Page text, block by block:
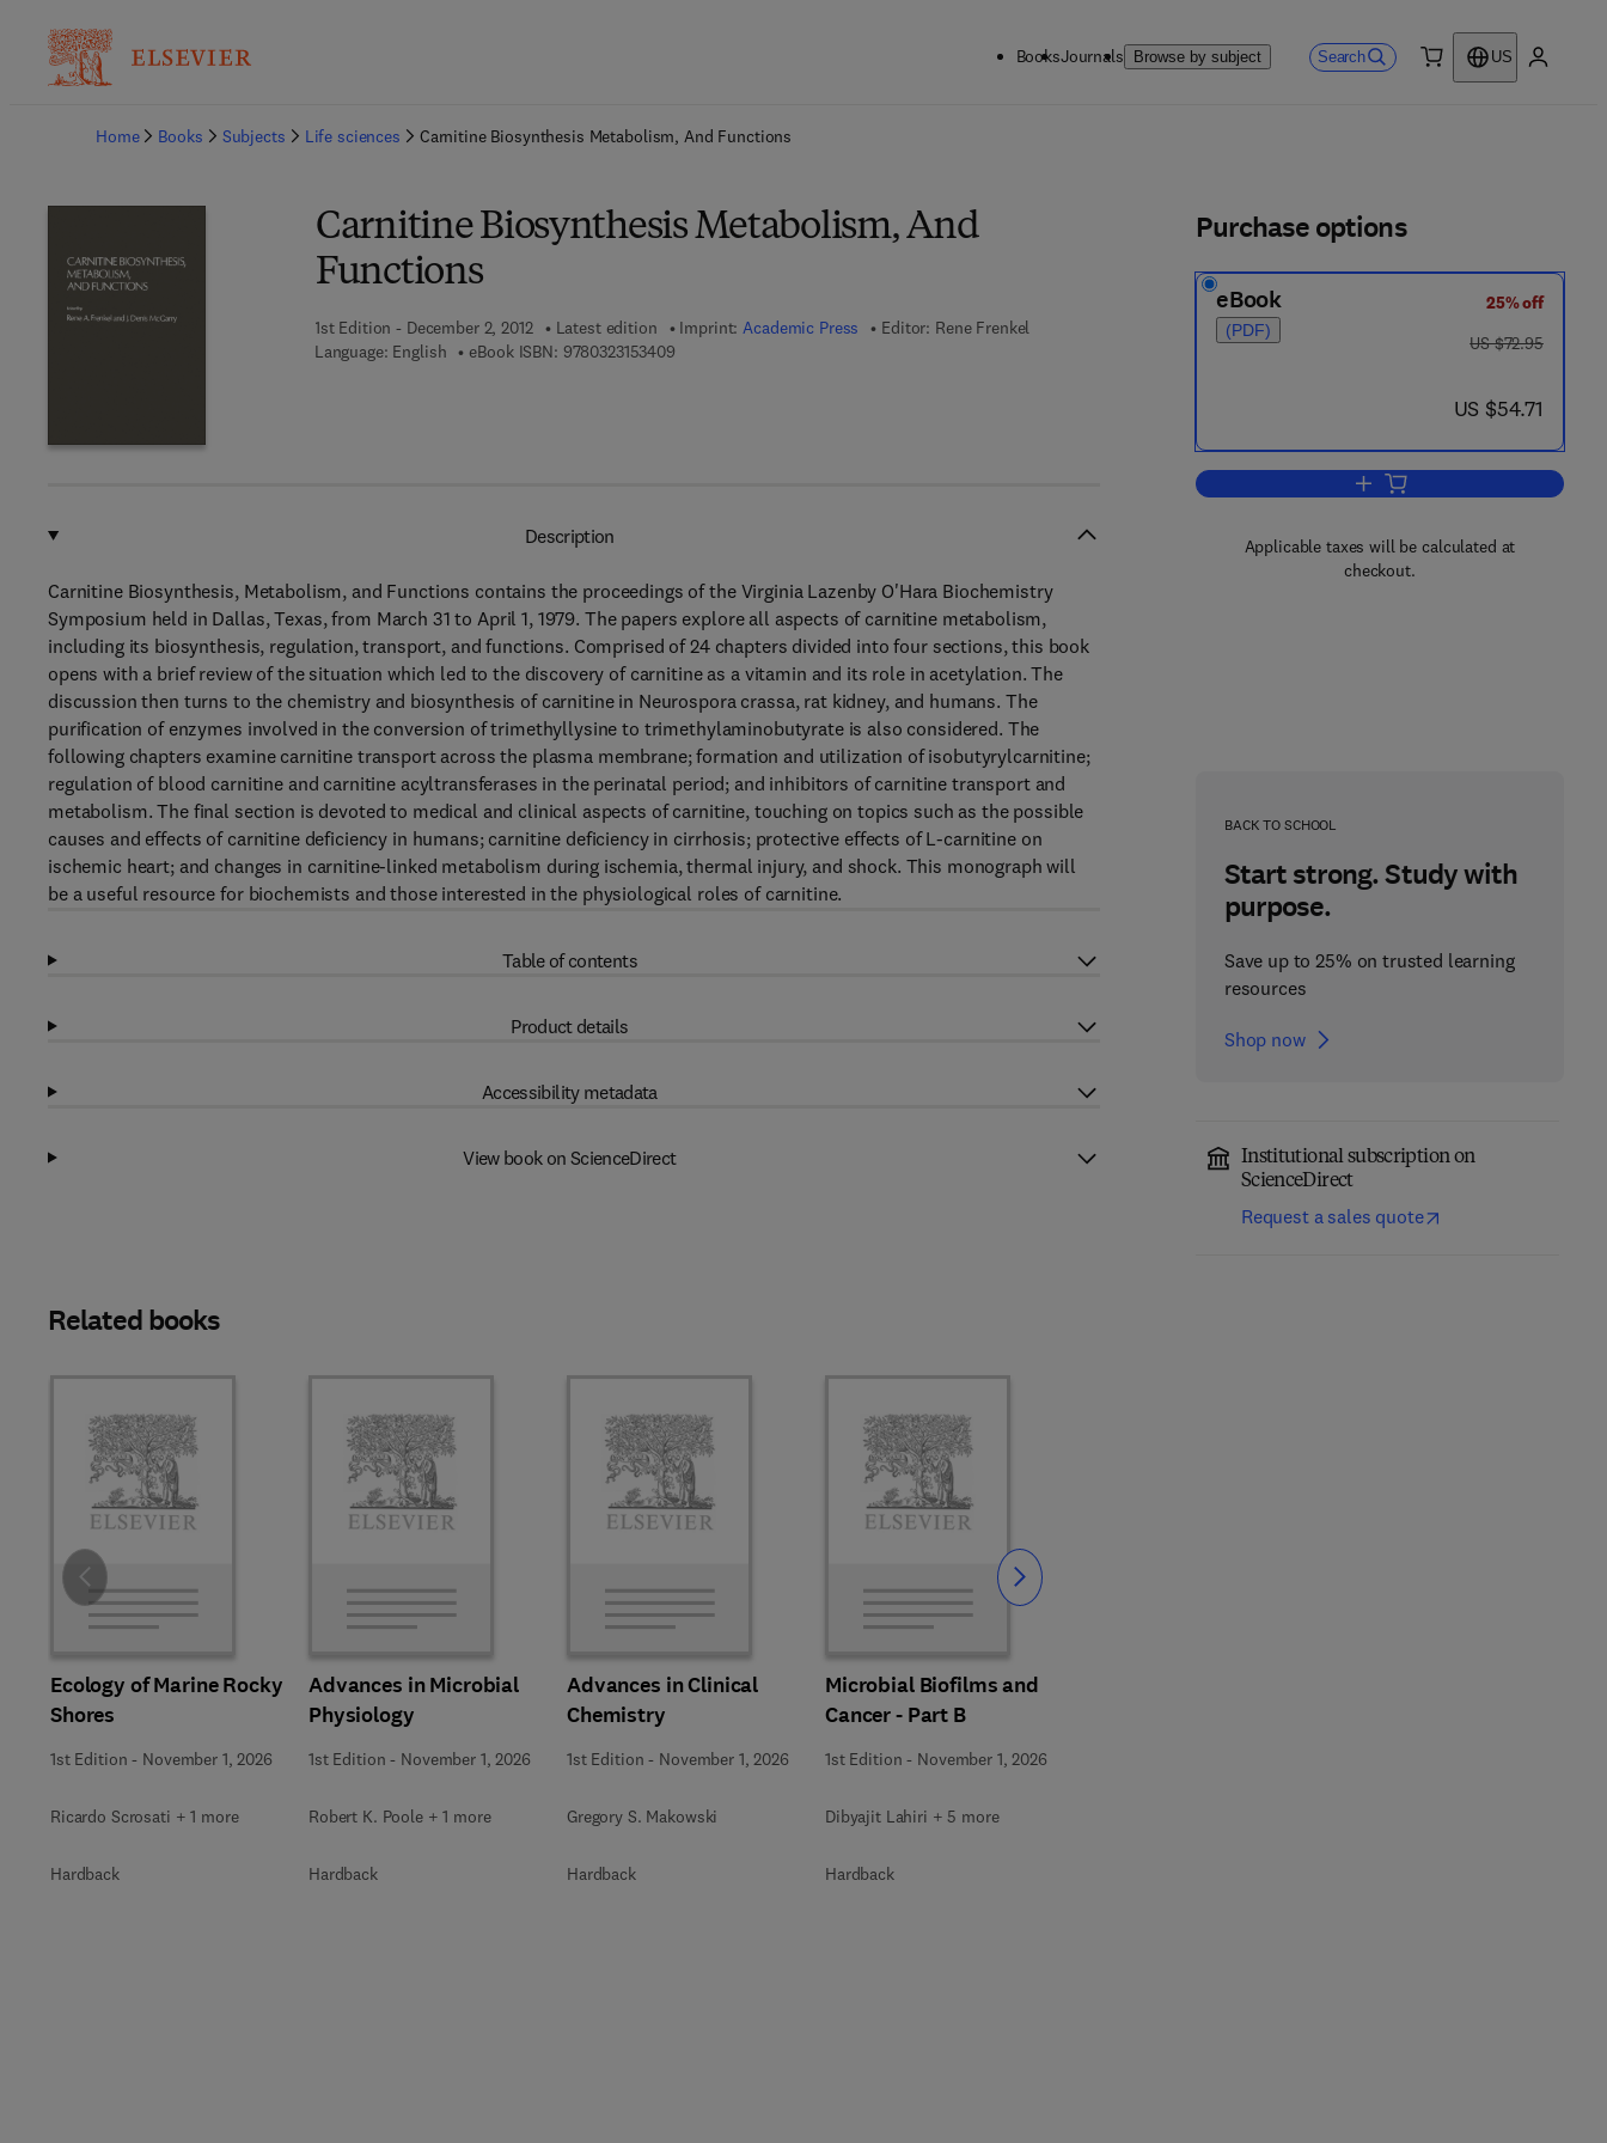
BooksJournals Browse by subject Search
US
Home
Books Subjects Life sciences Carnitine Biosynthesis Metabolism, And Functions
Carnitine Biosynthesis Metabolism, And
Functions
1st Edition - December 2, 2012 Latest edition Imprint:Academic Press Editor: Rene Frenkel
Language: English
eBook ISBN: 97803231534099 7 8 - 0 - 3 2 3 - 1 5 3 4 0 - 9
Purchase options
eBook
(PDF)
25% off
was US $72.95
US $72.95
now US $54.71
US $54.71
Add to cart, Carnitine
Applicable taxes will be calculated at
checkout.
BACK TO SCHOOL
Start strong. Study with
purpose.
Save up to 25% on trusted learning
resources
Shop now
Institutional subscription on
ScienceDirect
Request a sales quote
Description
Carnitine Biosynthesis, Metabolism, and Functions contains the proceedings of the Virginia Lazenby O'Hara Biochemistry
Symposium held in Dallas, Texas, from March 31 to April 1, 1979. The papers explore all aspects of carnitine metabolism,
including its biosynthesis, regulation, transport, and functions. Comprised of 24 chapters divided into four sections, this book
opens with a brief review of the situation which led to the discovery of carnitine as a vitamin and its role in acetylation. The
discussion then turns to the chemistry and biosynthesis of carnitine in Neurospora crassa, rat kidney, and humans. The
purification of enzymes involved in the conversion of trimethyllysine to trimethylaminobutyrate is also considered. The
following chapters examine carnitine transport across the plasma membrane; formation and utilization of isobutyrylcarnitine;
regulation of blood carnitine and carnitine acyltransferases in the perinatal period; and inhibitors of carnitine transport and
metabolism. The final section is devoted to medical and clinical aspects of carnitine, touching on topics such as the possible
causes and effects of carnitine deficiency in humans; carnitine deficiency in cirrhosis; protective effects of L-carnitine on
ischemic heart; and changes in carnitine-linked metabolism during ischemia, thermal injury, and shock. This monograph will
be a useful resource for biochemists and those interested in the physiological roles of carnitine.
Table of contents
Product details
Accessibility metadata
View book on ScienceDirect
Related books
Ecology of Marine Rocky
Shores
1st Edition - November 1, 2026
Ricardo Scrosati + 1 more
Hardback
Advances in Microbial
Physiology
1st Edition - November 1, 2026
Robert K. Poole + 1 more
Hardback
Advances in Clinical
Chemistry
1st Edition - November 1, 2026
Gregory S. Makowski
Hardback
Microbial Biofilms and
Cancer - Part B
1st Edition - November 1, 2026
Dibyajit Lahiri + 5 more
Hardback
Slide Slide